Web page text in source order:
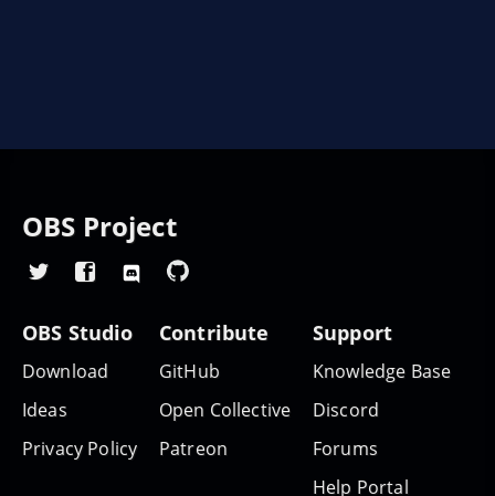
OBS Project
OBS Studio
Download
Ideas
Privacy Policy
Contribute
GitHub
Open Collective
Patreon
Support
Knowledge Base
Discord
Forums
Help Portal